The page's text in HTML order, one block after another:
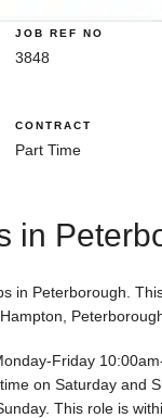
JOB REF NO
3848
CONTRACT
Part Time
in
in Peterborough.
Friday
on Saturday and
This role is